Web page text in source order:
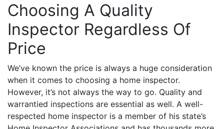
Choosing A Quality
Inspector Regardless Of
Price
We’ve known the price is always a huge consideration
when it comes to choosing a home inspector.
However, it’s not always the way to go. Quality and
warrantied inspections are essential as well. A well-
respected home inspector is a member of his state’s